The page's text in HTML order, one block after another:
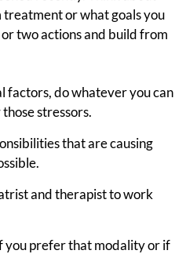
or what goals you
two actions and build from
factors, do whatever you can
stressors.
that are causing
and therapist to work
you prefer that modality or if